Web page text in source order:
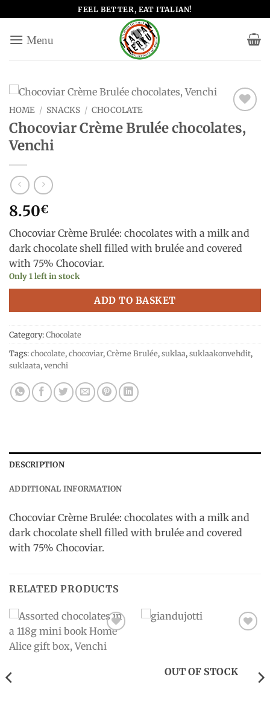
to
content
FEEL BETTER, EAT ITALIAN!
Add to
wishlist
HOME / SNACKS / CHOCOLATE
Chocoviar Crème Brulée chocolates,
Venchi
8.50€
Chocoviar Crème Brulée: chocolates with a milk and
dark chocolate shell filled with brulée and covered
with 75% Chocoviar.
Only 1 left in stock
ADD TO BASKET
Category:Chocolate
Tags:chocolate,chocoviar,Crème Brulée,suklaa,suklaakonvehdit,
suklaata,venchi
DESCRIPTION
ADDITIONAL INFORMATION
Chocoviar Crème Brulée: chocolates with a milk and
dark chocolate shell filled with brulée and covered
with 75% Chocoviar.
RELATED PRODUCTS
wishlist
OUT OF STOCK